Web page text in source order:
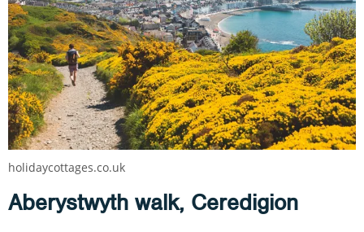
Aberystwyth walk, Ceredigion
holidaycottages.co.uk